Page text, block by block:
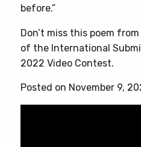
before.”
Don’t miss this poem from
of the International
2022 Video Contest.
Posted on November 9,